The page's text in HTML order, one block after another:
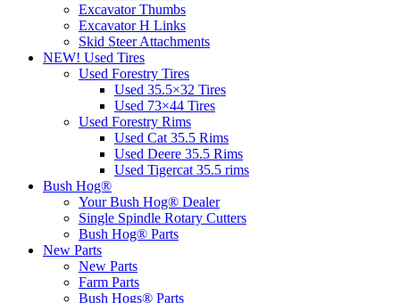
Excavator Thumbs
Excavator H Links
Skid Steer Attachments
NEW! Used Tires
Used Forestry Tires
Used 35.5×32 Tires
Used 73×44 Tires
Used Forestry Rims
Used Cat 35.5 Rims
Used Deere 35.5 Rims
Used Tigercat 35.5 rims
Bush Hog®
Your Bush Hog® Dealer
Single Spindle Rotary Cutters
Bush Hog® Parts
New Parts
New Parts
Farm Parts
Bush Hogs® Parts